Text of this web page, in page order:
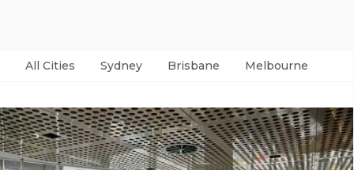
All Cities Sydney Brisbane Melbourne